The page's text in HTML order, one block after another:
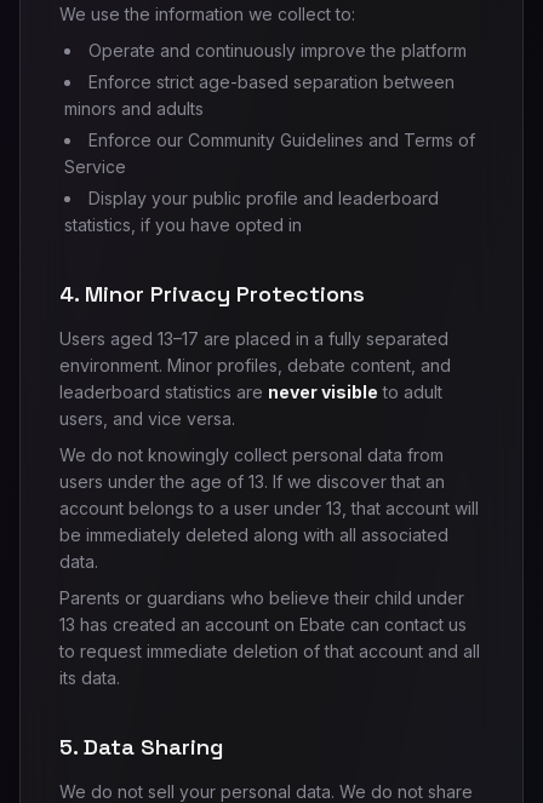
We use the information we collect to:
Operate and continuously improve the platform
Enforce strict age-based separation between
minors and adults
Enforce our Community Guidelines and Terms of
Service
Display your public profile and leaderboard
statistics, if you have opted in
4. Minor Privacy Protections
Users aged 13–17 are placed in a fully separated
environment. Minor profiles, debate content, and
leaderboard statistics are never visible to adult
users, and vice versa.
We do not knowingly collect personal data from
users under the age of 13. If we discover that an
account belongs to a user under 13, that account will
be immediately deleted along with all associated
data.
Parents or guardians who believe their child under
13 has created an account on Ebate can contact us
to request immediate deletion of that account and all
its data.
5. Data Sharing
We do not sell your personal data. We do not share